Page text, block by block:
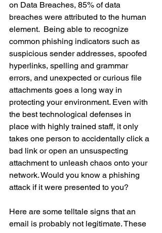
on Data Breaches, 85% of data
breaches were attributed to the human
element.  Being able to recognize
common phishing indicators such as
suspicious sender addresses, spoofed
hyperlinks, spelling and grammar
errors, and unexpected or curious file
attachments goes a long way in
protecting your environment. Even with
the best technological defenses in
place with highly trained staff, it only
takes one person to accidentally click a
bad link or open an unsuspecting
attachment to unleash chaos onto your
network. Would you know a phishing
attack if it were presented to you?
Here are some telltale signs that an
email is probably not legitimate. These